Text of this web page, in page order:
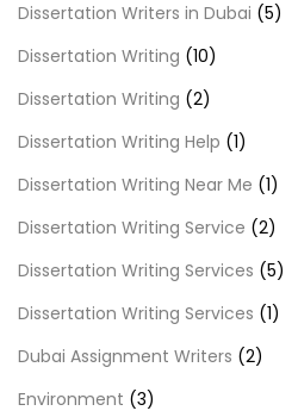
Dissertation Writers in Dubai (5)
Dissertation Writing (10)
Dissertation Writing (2)
Dissertation Writing Help (1)
Dissertation Writing Near Me (1)
Dissertation Writing Service (2)
Dissertation Writing Services (5)
Dissertation Writing Services (1)
Dubai Assignment Writers (2)
Environment (3)